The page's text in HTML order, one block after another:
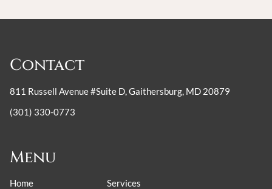
Contact
811 Russell Avenue #Suite D,Gaithersburg, MD 20879
(301) 330-0773
Menu
Home
Services